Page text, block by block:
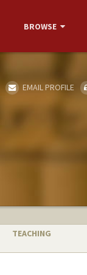
BROWSE
EMAIL PROFILE
TEACHING